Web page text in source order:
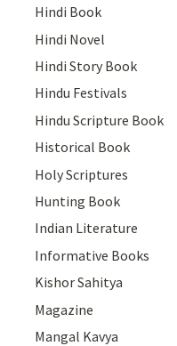
Hindi Book
Hindi Novel
Hindi Story Book
Hindu Festivals
Hindu Scripture Book
Historical Book
Holy Scriptures
Hunting Book
Indian Literature
Informative Books
Kishor Sahitya
Magazine
Mangal Kavya